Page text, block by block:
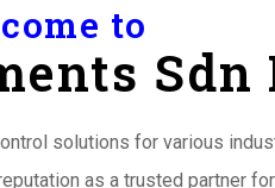
to
Sdn
solutions for various
as a trusted partner